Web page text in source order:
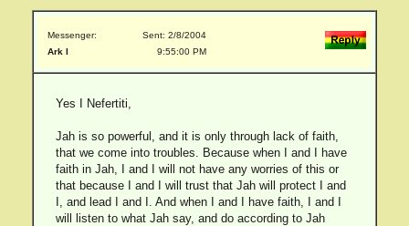
Messenger:
Ark I
Sent: 2/8/2004
9:55:00 PM
Yes I Nefertiti,
Jah is so powerful, and it is only through lack of faith,
that we come into troubles. Because when I and I have
faith in Jah, I and I will not have any worries of this or
that because I and I will trust that Jah will protect I and
I, and lead I and I. And when I and I have faith, I and I
will listen to what Jah say, and do according to Jah